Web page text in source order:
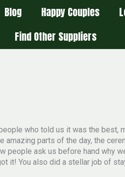
Blog Happy Couples
Find Other Suppliers
who told us it was the best,
parts of the day, the
people ask us before hand why
it! You also did a stellar job of